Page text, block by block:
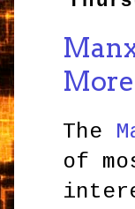
The
of